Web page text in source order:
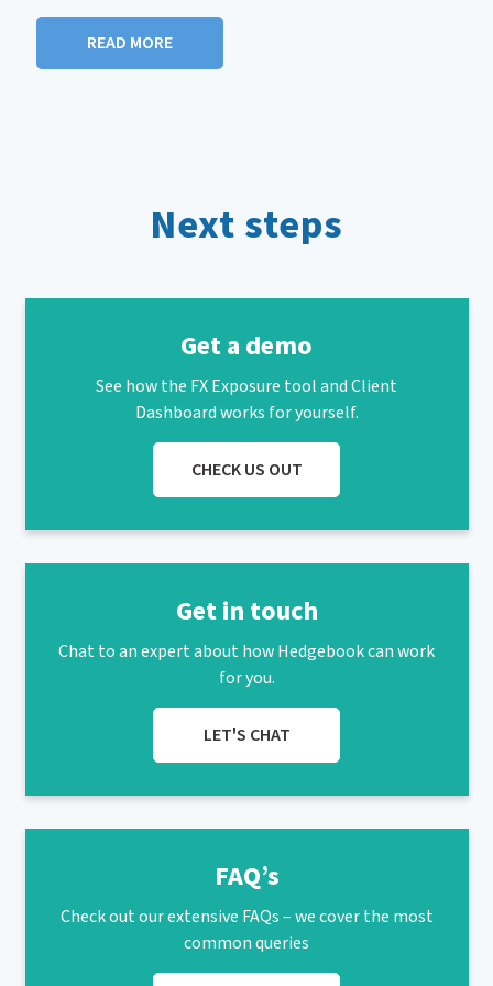
READ MORE
Next steps
Get a demo
See how the FX Exposure tool and Client
Dashboard works for yourself.
CHECK US OUT
Get in touch
Chat to an expert about how Hedgebook can work
for you.
LET'S CHAT
FAQ’s
Check out our extensive FAQs – we cover the most
common queries